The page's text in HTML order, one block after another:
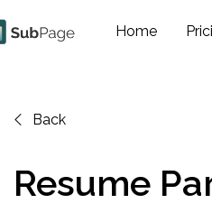
Home
Back
Resume